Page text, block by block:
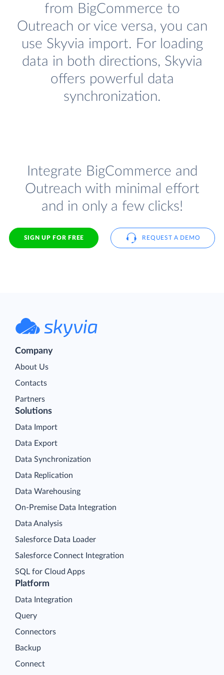
from BigCommerce to
Outreach or vice versa, you can
use Skyvia import. For loading
data in both directions, Skyvia
offers powerful data
synchronization.
Integrate BigCommerce and
Outreach with minimal effort
and in only a few clicks!
SIGN UP FOR FREE REQUEST A DEMO
Company
About Us
Contacts
Partners
Platform
Data Integration
Query
Connectors
Backup
Connect
Solutions
Data Import
Data Export
Data Synchronization
Data Replication
Data Warehousing
On-Premise Data Integration
Data Analysis
Salesforce Data Loader
Salesforce Connect Integration
SQL for Cloud Apps